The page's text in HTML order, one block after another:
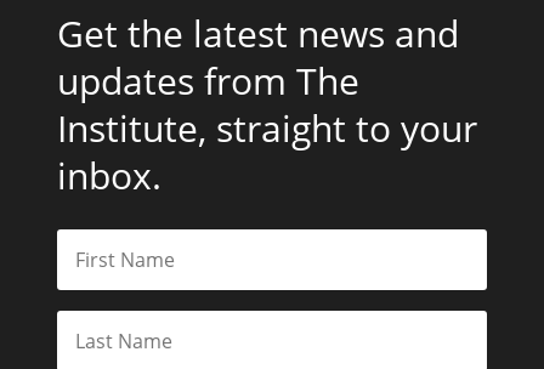
Get the latest news and
updates from The
Institute, straight to your
inbox.